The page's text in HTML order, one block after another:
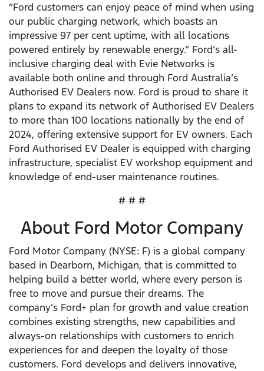
“Ford customers can enjoy peace of mind when using
our public charging network, which boasts an
impressive 97 per cent uptime, with all locations
powered entirely by renewable energy.” Ford’s all-
inclusive charging deal with Evie Networks is
available both online and through Ford Australia’s
Authorised EV Dealers now. Ford is proud to share it
plans to expand its network of Authorised EV Dealers
to more than 100 locations nationally by the end of
2024, offering extensive support for EV owners. Each
Ford Authorised EV Dealer is equipped with charging
infrastructure, specialist EV workshop equipment and
knowledge of end-user maintenance routines.
# # #
About Ford Motor Company
Ford Motor Company (NYSE: F) is a global company
based in Dearborn, Michigan, that is committed to
helping build a better world, where every person is
free to move and pursue their dreams. The
company’s Ford+ plan for growth and value creation
combines existing strengths, new capabilities and
always-on relationships with customers to enrich
experiences for and deepen the loyalty of those
customers. Ford develops and delivers innovative,